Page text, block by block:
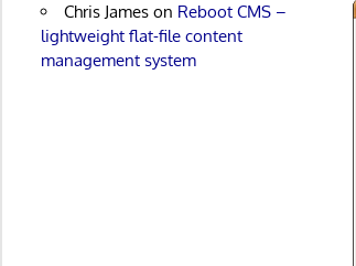
Chris Jameson Reboot CMS –
lightweight flat-file content
management system